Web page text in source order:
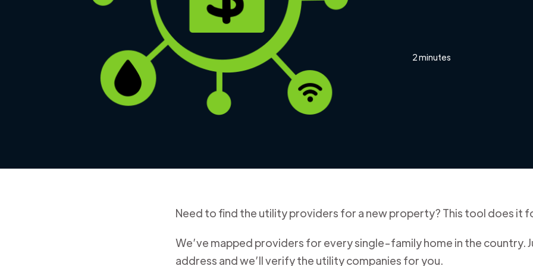
2 minutes
Need to find the utility providers for a new property? This tool does it
We’ve mapped providers for every single-family home in the country.
address and we’ll verify the utility companies for you.